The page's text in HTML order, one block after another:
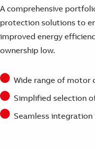
A comprehensive
protection solutions to
improved energy
ownership low.
Wide range of motor
Simplified selection
Seamless